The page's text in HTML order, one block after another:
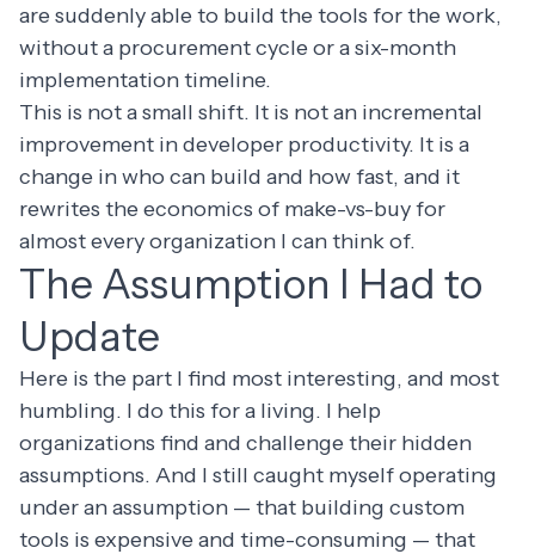
are suddenly able to build the tools for the work,
without a procurement cycle or a six-month
implementation timeline.
This is not a small shift. It is not an incremental
improvement in developer productivity. It is a
change in who can build and how fast, and it
rewrites the economics of make-vs-buy for
almost every organization I can think of.
The Assumption I Had to
Update
Here is the part I find most interesting, and most
humbling. I do this for a living. I help
organizations find and challenge their hidden
assumptions. And I still caught myself operating
under an assumption — that building custom
tools is expensive and time-consuming — that